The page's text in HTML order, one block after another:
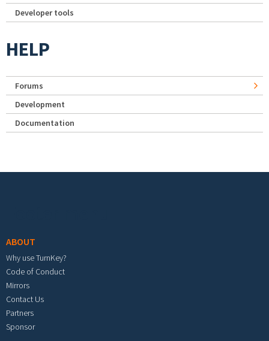
Developer tools
HELP
Forums
Development
Documentation
ABOUT
Why use TurnKey?
Code of Conduct
Mirrors
Contact Us
Partners
Sponsor